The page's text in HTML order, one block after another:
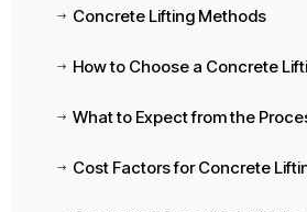
$ Concrete Lifting Methods
$ How to Choose a Concrete
$ What to Expect from the
$ Cost Factors for Concrete